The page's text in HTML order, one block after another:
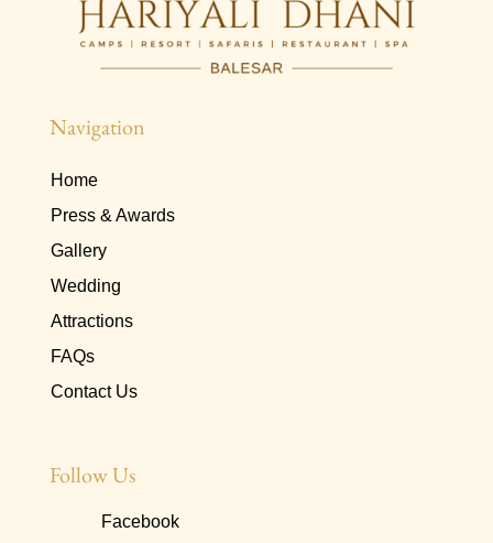
Navigation
Home
Press & Awards
Gallery
Wedding
Attractions
FAQs
Contact Us
Follow Us
Facebook